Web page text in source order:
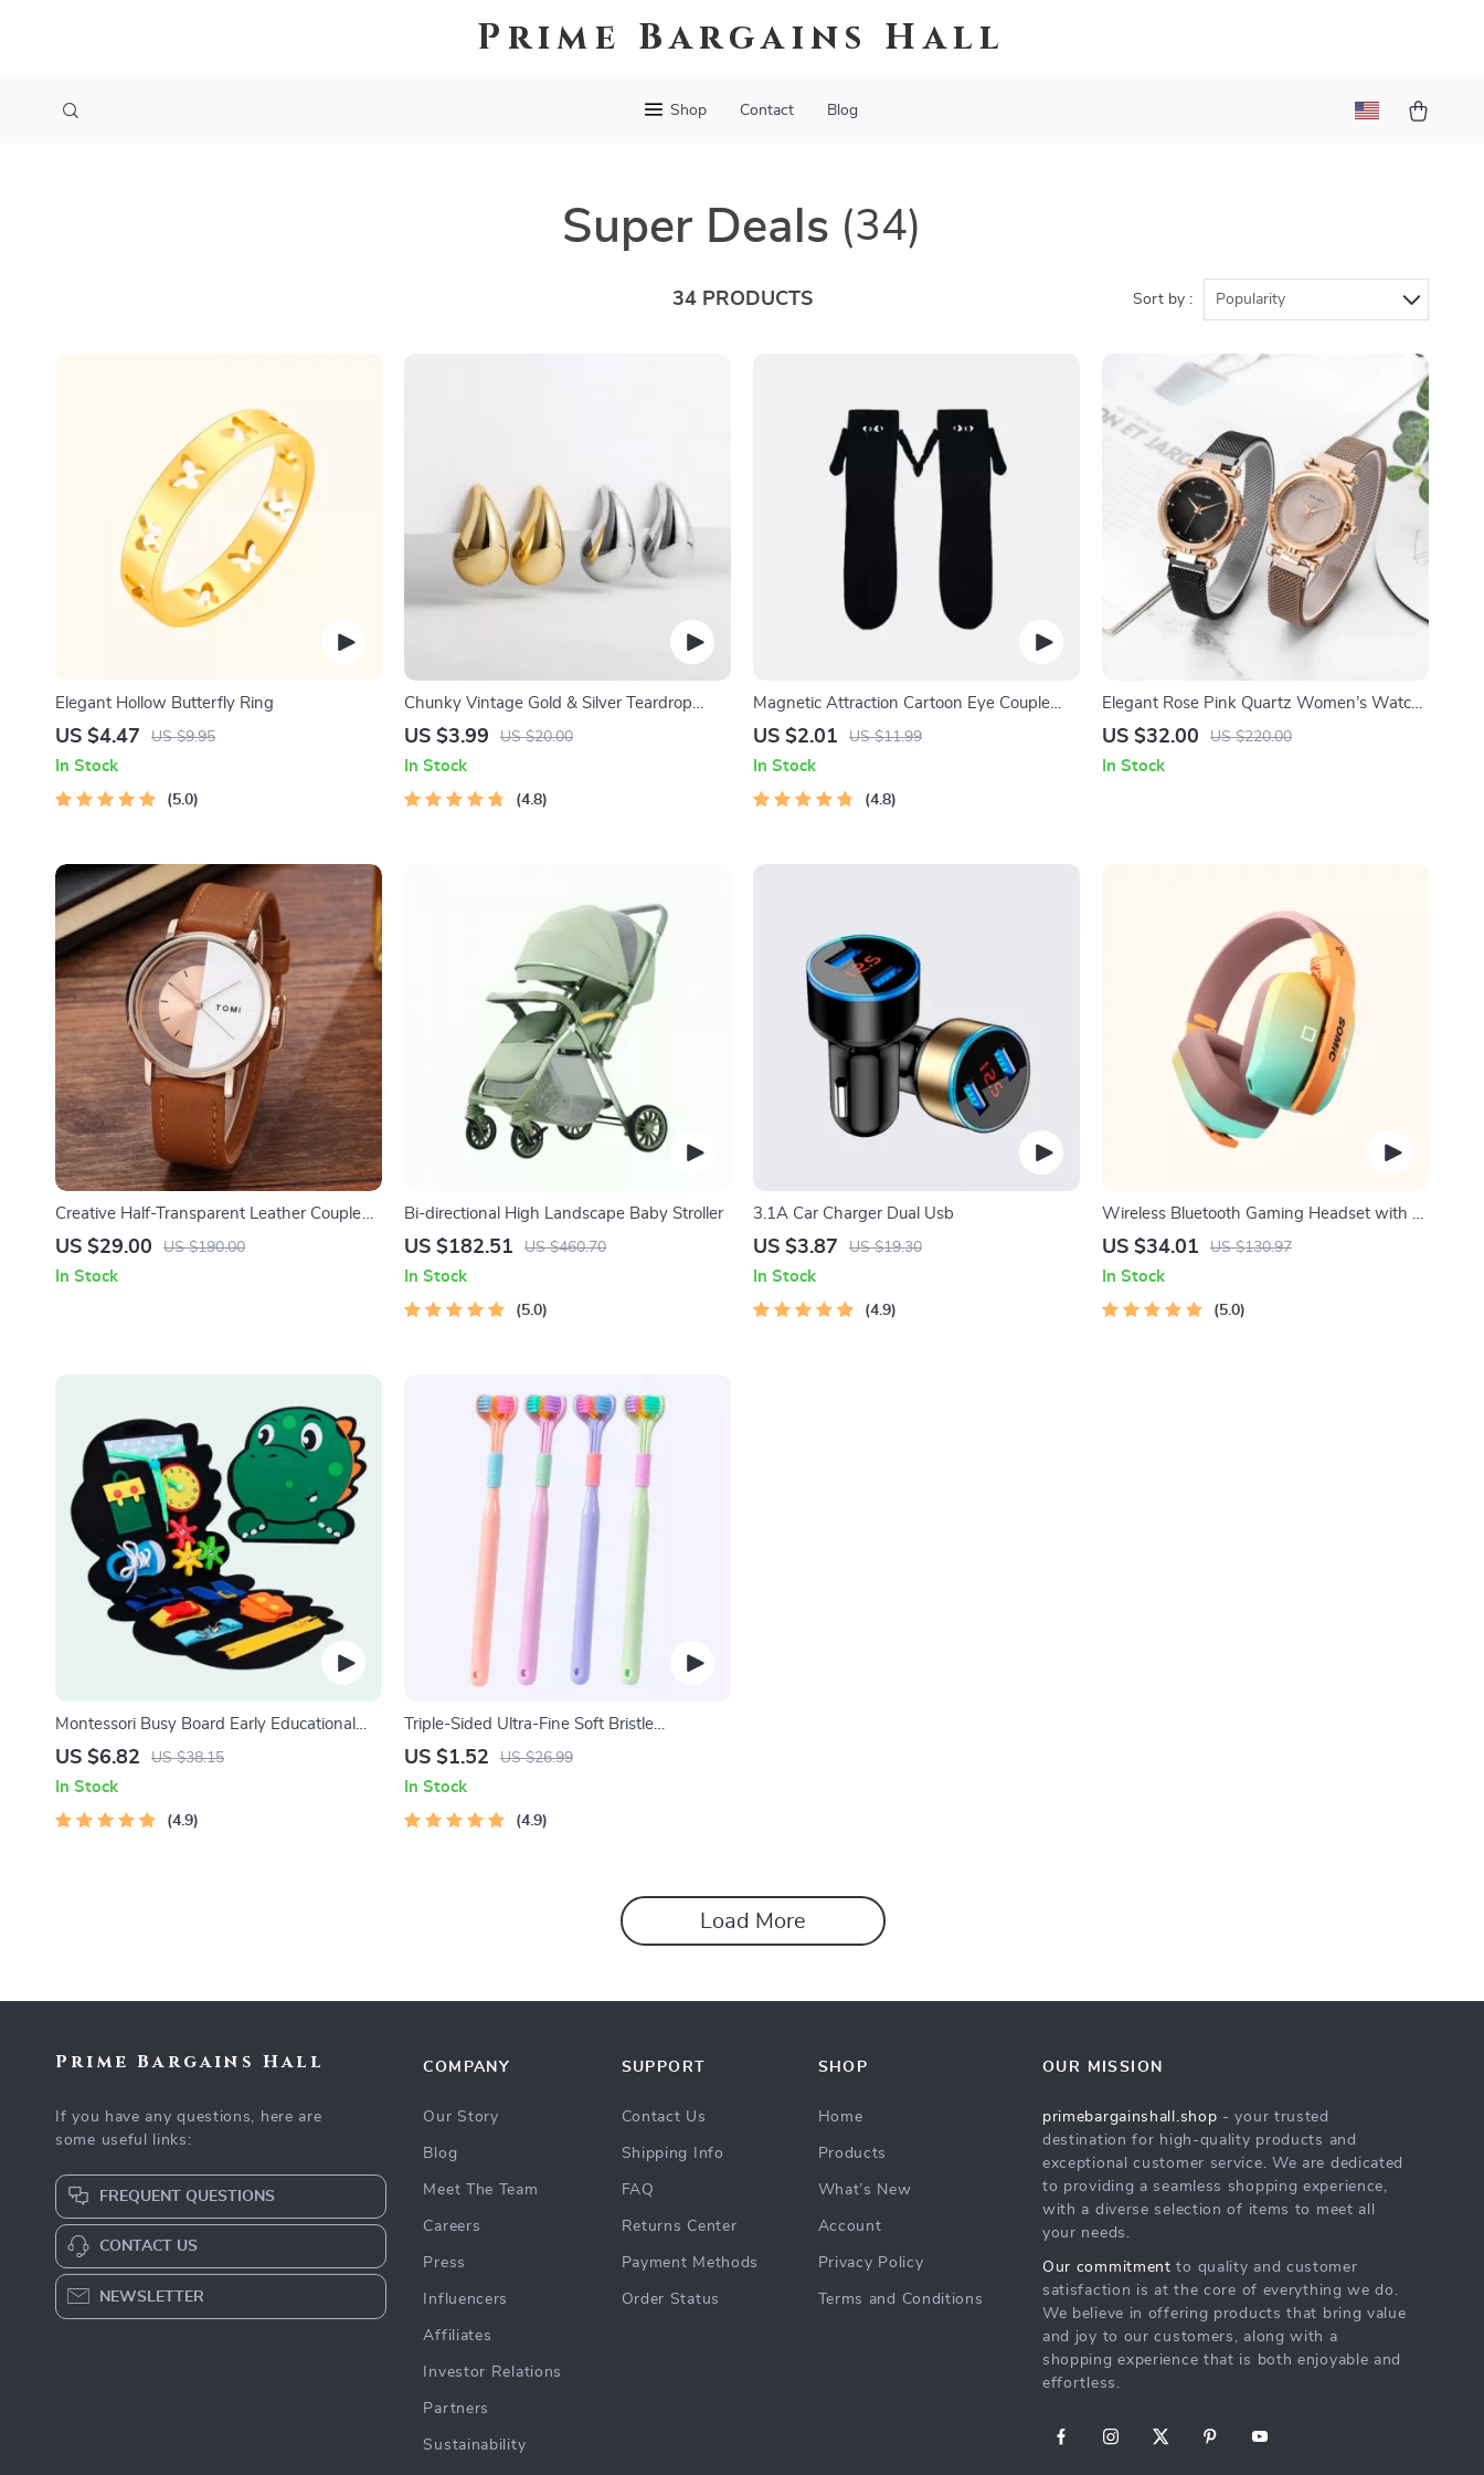
Prime Bargains Hall
Shop Contact Blog
Super Deals (34)
34 PRODUCTS Sort by : Popularity
Elegant Hollow Butterfly Ring
US $4.47 US $9.95
In Stock
5.0
Chunky Vintage Gold & Silver Teardrop
Earrings
US $3.99 US $20.00
In Stock
4.8
Magnetic Attraction Cartoon Eye Couple
Socks
US $2.01 US $11.99
In Stock
4.8
Elegant Rose Pink Quartz Women’s Watch
Set
US $32.00 US $220.00
In Stock
Creative Half-Transparent Leather Couple
Watch
US $29.00 US $190.00
In Stock
Bi-directional High Landscape Baby Stroller
US $182.51 US $460.70
In Stock
5.0
3.1A Car Charger Dual Usb
US $3.87 US $19.30
In Stock
4.9
Wireless Bluetooth Gaming Headset with 3-
Mode Connection
US $34.01 US $130.97
In Stock
5.0
Montessori Busy Board Early Educational
Toy for Toddlers
US $6.82 US $38.15
In Stock
4.9
Triple-Sided Ultra-Fine Soft Bristle
Toothbrush for Enhanced Oral Health
US $1.52 US $26.99
In Stock
4.9
Load More
Prime Bargains Hall
If you have any questions, here are
some useful links:
FREQUENT QUESTIONS
CONTACT US
NEWSLETTER
COMPANY
Our Story
Blog
Meet The Team
Careers
Press
Influencers
Affiliates
Investor Relations
Partners
Sustainability
SUPPORT
Contact Us
Shipping Info
FAQ
Returns Center
Payment Methods
Order Status
SHOP
Home
Products
What’s New
Account
Privacy Policy
Terms and Conditions
OUR MISSION
primebargainshall.shop - your trusted
destination for high-quality products and
exceptional customer service. We are dedicated
to providing a seamless shopping experience,
with a diverse selection of items to meet all
your needs.
Our commitment to quality and customer
satisfaction is at the core of everything we do.
We believe in offering products that bring value
and joy to our customers, along with a
shopping experience that is both enjoyable and
effortless.